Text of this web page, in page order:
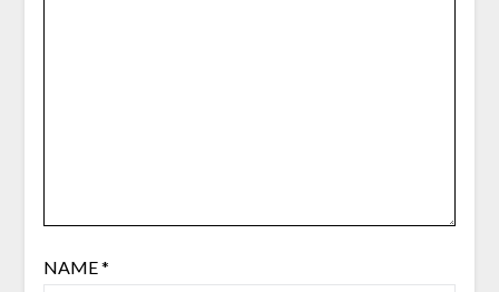
NAME*